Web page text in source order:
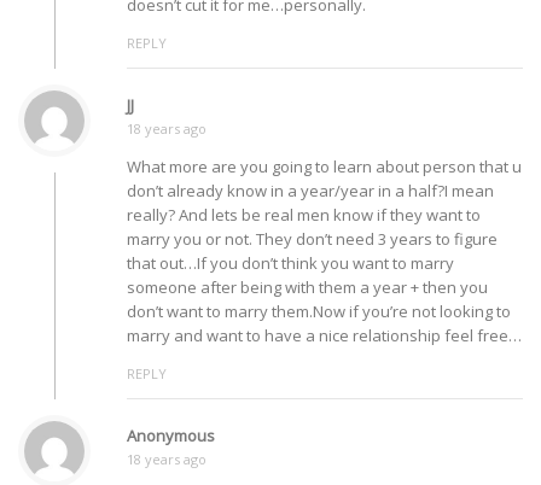
doesn’t cut it for me…personally.
REPLY
JJ
18 years ago
What more are you going to learn about person that u
don’t already know in a year/year in a half?I mean
really? And lets be real men know if they want to
marry you or not. They don’t need 3 years to figure
that out…If you don’t think you want to marry
someone after being with them a year + then you
don’t want to marry them.Now if you’re not looking to
marry and want to have a nice relationship feel free…
REPLY
Anonymous
18 years ago